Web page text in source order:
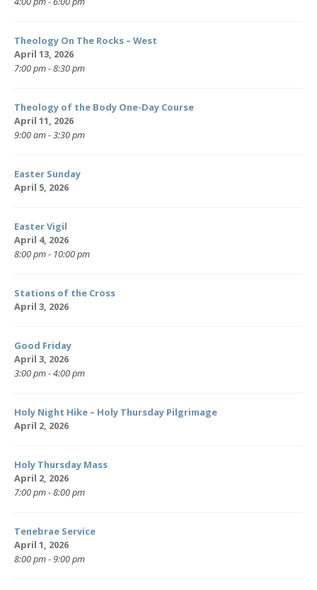
Theology On The Rocks – West
April 13, 2026
7:00 pm - 8:30 pm
Theology of the Body One-Day Course
April 11, 2026
9:00 am - 3:30 pm
Easter Sunday
April 5, 2026
Easter Vigil
April 4, 2026
8:00 pm - 10:00 pm
Stations of the Cross
April 3, 2026
Good Friday
April 3, 2026
3:00 pm - 4:00 pm
Holy Night Hike – Holy Thursday Pilgrimage
April 2, 2026
Holy Thursday Mass
April 2, 2026
7:00 pm - 8:00 pm
Tenebrae Service
April 1, 2026
8:00 pm - 9:00 pm